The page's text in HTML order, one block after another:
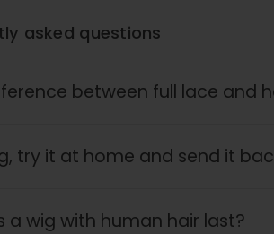
asked questions
between full lace and
try it at home and send it
a wig with human hair last?